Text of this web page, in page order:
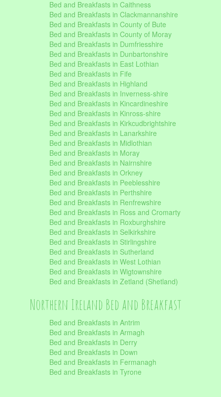
Bed and Breakfasts in Caithness
Bed and Breakfasts in Clackmannanshire
Bed and Breakfasts in County of Bute
Bed and Breakfasts in County of Moray
Bed and Breakfasts in Dumfriesshire
Bed and Breakfasts in Dunbartonshire
Bed and Breakfasts in East Lothian
Bed and Breakfasts in Fife
Bed and Breakfasts in Highland
Bed and Breakfasts in Inverness-shire
Bed and Breakfasts in Kincardineshire
Bed and Breakfasts in Kinross-shire
Bed and Breakfasts in Kirkcudbrightshire
Bed and Breakfasts in Lanarkshire
Bed and Breakfasts in Midlothian
Bed and Breakfasts in Moray
Bed and Breakfasts in Nairnshire
Bed and Breakfasts in Orkney
Bed and Breakfasts in Peeblesshire
Bed and Breakfasts in Perthshire
Bed and Breakfasts in Renfrewshire
Bed and Breakfasts in Ross and Cromarty
Bed and Breakfasts in Roxburghshire
Bed and Breakfasts in Selkirkshire
Bed and Breakfasts in Stirlingshire
Bed and Breakfasts in Sutherland
Bed and Breakfasts in West Lothian
Bed and Breakfasts in Wigtownshire
Bed and Breakfasts in Zetland (Shetland)
Northern Ireland Bed and Breakfast
Bed and Breakfasts in Antrim
Bed and Breakfasts in Armagh
Bed and Breakfasts in Derry
Bed and Breakfasts in Down
Bed and Breakfasts in Fermanagh
Bed and Breakfasts in Tyrone